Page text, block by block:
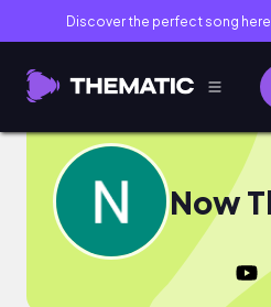
Discover the perfect song here
Now